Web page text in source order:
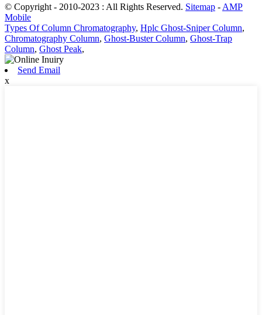
© Copyright - 2010-2023 : All Rights Reserved. Sitemap -AMP
Mobile
Types Of Column Chromatography, Hplc Ghost-Sniper Column,
Chromatography Column, Ghost-Buster Column, Ghost-Trap
Column, Ghost Peak,
Send Email
x